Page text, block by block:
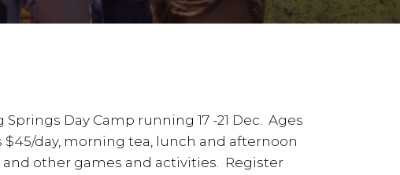
Day Camp running 17 -21 Dec. Ages
$45/day, morning tea, lunch and afternoon
other games and activities. Register